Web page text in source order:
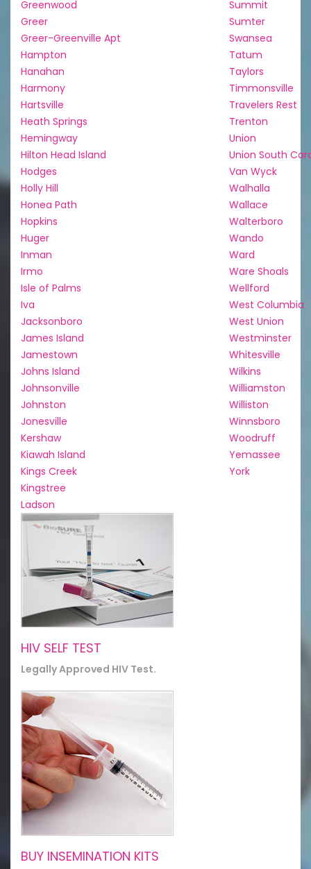
Greenwood
Greer
Greer-Greenville Apt
Hampton
Hanahan
Harmony
Hartsville
Heath Springs
Hemingway
Hilton Head Island
Hodges
Holly Hill
Honea Path
Hopkins
Huger
Inman
Irmo
Isle of Palms
Iva
Jacksonboro
James Island
Jamestown
Johns Island
Johnsonville
Johnston
Jonesville
Kershaw
Kiawah Island
Kings Creek
Kingstree
Ladson
Summit
Sumter
Swansea
Tatum
Taylors
Timmonsville
Travelers Rest
Trenton
Union
Union South
Van Wyck
Walhalla
Wallace
Walterboro
Wando
Ward
Ware Shoals
Wellford
West Columbia
West Union
Westminster
Whitesville
Wilkins
Williamston
Williston
Winnsboro
Woodruff
Yemassee
York
HIV SELF TEST
Legally Approved HIV Test.
BUY INSEMINATION KITS